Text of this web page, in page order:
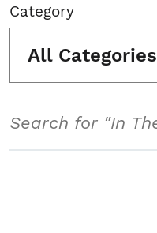
Category
All Categories